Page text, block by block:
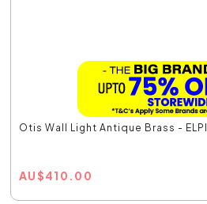
Otis Wall Light Antique Brass -
AU$410.00